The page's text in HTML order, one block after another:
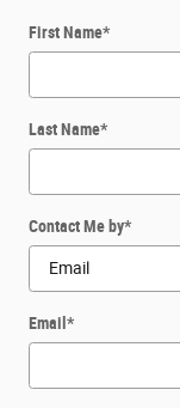
First Name*
Last Name*
Contact Me by*
Email *